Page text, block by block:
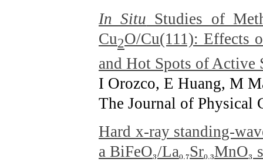
In Situ Studies of
Cu2O/Cu(111): Effects
and Hot Spots of Active
I Orozco, E Huang, M
The Journal of Physical
Hard x-ray standing-
a BiFeO /La Sr MnO